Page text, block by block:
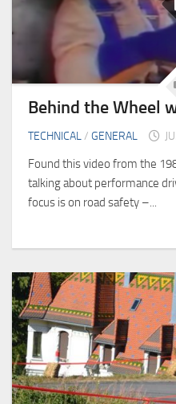
Behind the Wheel
TECHNICAL/ GENERAL
Found this video from the
talking about performance
focus is on road safety –...